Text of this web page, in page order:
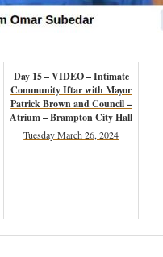
Day 15 – VIDEO – Intimate
Community Iftar with Mayor
Patrick Brown and Council –
Atrium – Brampton City Hall
Tuesday March 26, 2024